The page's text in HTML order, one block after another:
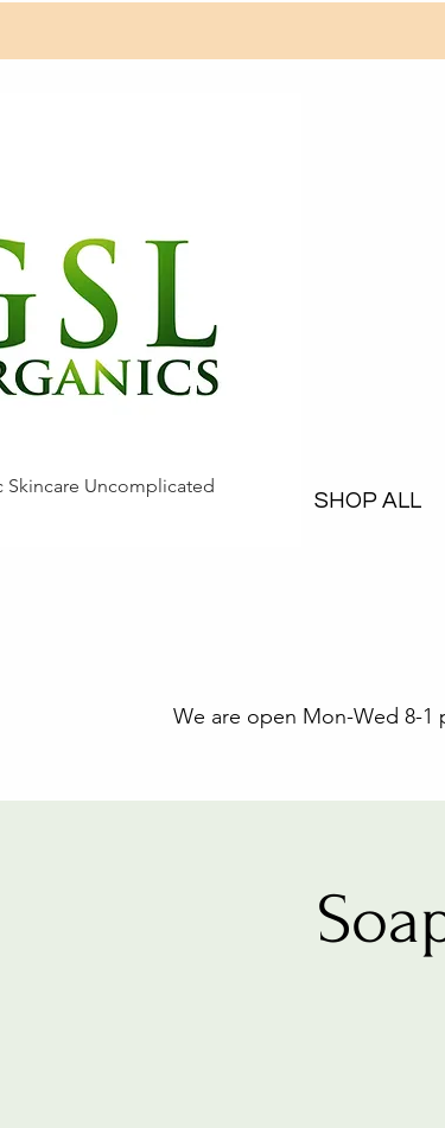
SHOP ALL
Skincare Uncomplicated
We are open Mon-Wed 8-1